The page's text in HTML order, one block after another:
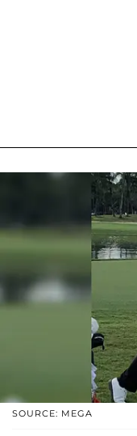
SOURCE: MEGA